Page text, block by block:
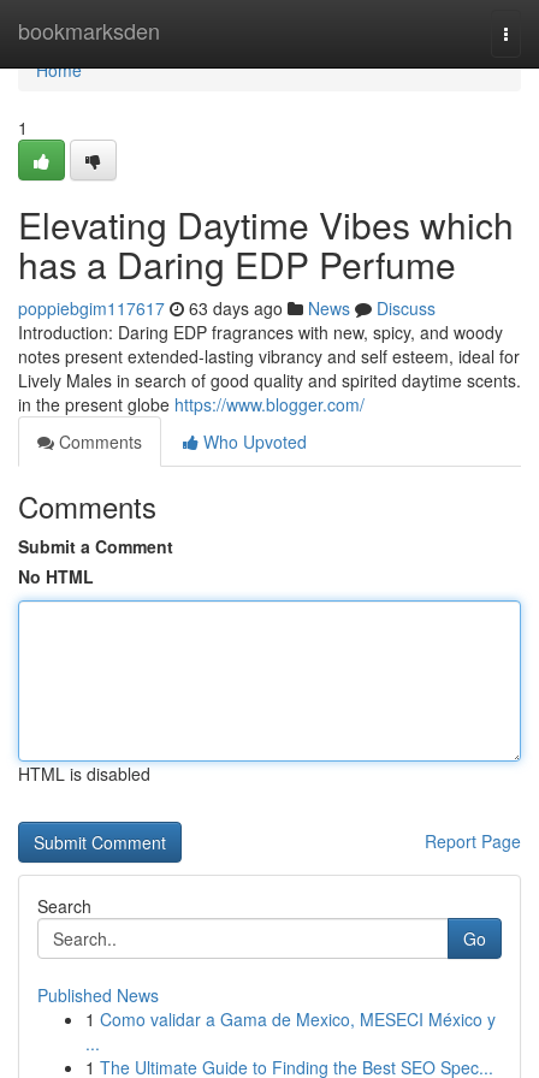
bookmarksden
Home
Home
1
Elevating Daytime Vibes which
has a Daring EDP Perfume
poppiebgim117617 63 days ago News
Discuss
Introduction: Daring EDP fragrances with new, spicy, and woody
notes present extended-lasting vibrancy and self esteem, ideal for
Lively Males in search of good quality and spirited daytime scents.
in the present globe https://www.blogger.com/
Comments
Who Upvoted
Comments
Submit a Comment
No HTML
HTML is disabled
Report Page
Search
Go
Published News
1 Como validar a Gama de Mexico, MESECI México y
...
1 The Ultimate Guide to Finding the Best SEO Spec...